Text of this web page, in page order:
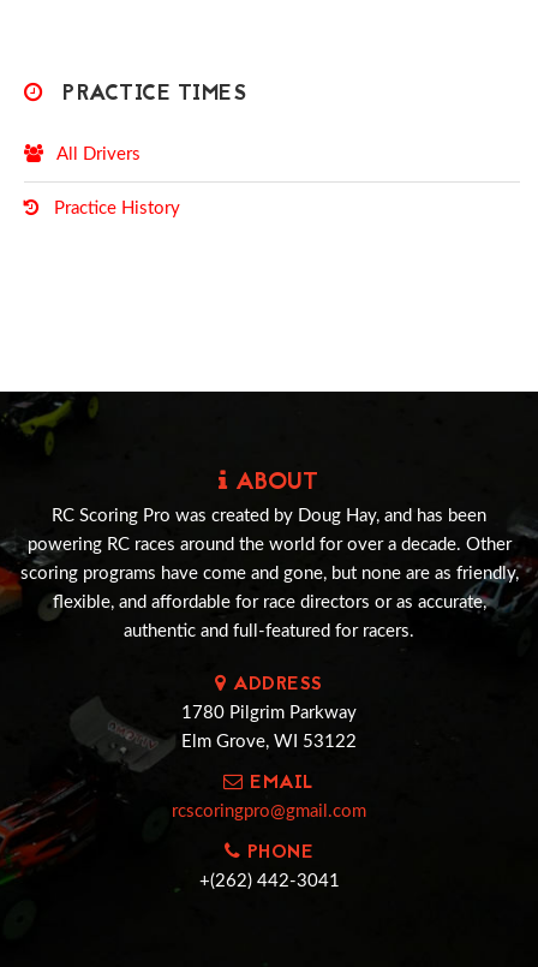
PRACTICE TIMES
All Drivers
Practice History
ABOUT
RC Scoring Pro was created by Doug Hay, and has been
powering RC races around the world for over a decade. Other
scoring programs have come and gone, but none are as friendly,
flexible, and affordable for race directors or as accurate,
authentic and full-featured for racers.
ADDRESS
1780 Pilgrim Parkway
Elm Grove, WI 53122
EMAIL
rcscoringpro@gmail.com
PHONE
+(262) 442-3041